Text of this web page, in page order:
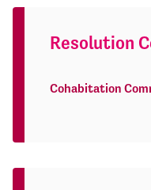
Resolution
Cohabitation